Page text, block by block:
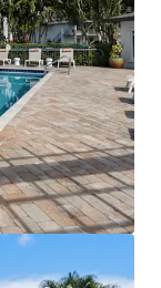
Renovation
Coast's
Shopping
Space Coast